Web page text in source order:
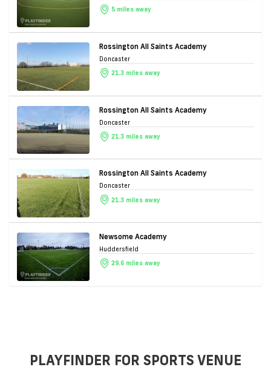
5 miles away
Rossington All Saints Academy
Doncaster
21.3 miles away
Rossington All Saints Academy
Doncaster
21.3 miles away
Rossington All Saints Academy
Doncaster
21.3 miles away
Newsome Academy
Huddersfield
29.6 miles away
PLAYFINDER FOR SPORTS VENUE